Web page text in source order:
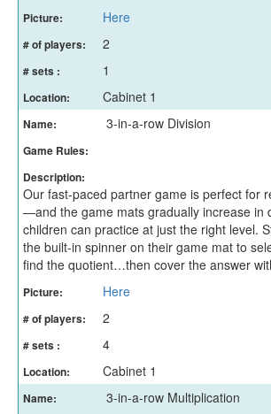
Picture: Here
# of players: 2
# sets : 1
Location: Cabinet 1
Name: 3-in-a-row Division
Game Rules:
Description:
Our fast-paced partner game is perfect for
—and the game mats gradually increase in
children can practice at just the right level.
the built-in spinner on their game mat to
find the quotient…then cover the answer
Picture: Here
# of players: 2
# sets : 4
Location: Cabinet 1
Name: 3-in-a-row Multiplication